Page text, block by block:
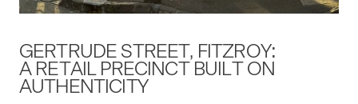
GERTRUDE STREET, FITZROY:
A RETAIL PRECINCT BUILT ON
AUTHENTICITY